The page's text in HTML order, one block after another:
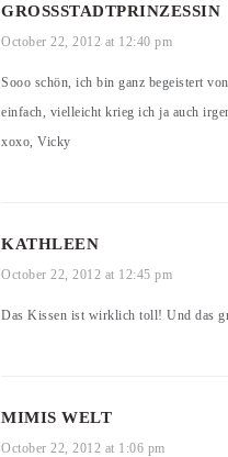
GROSSSTADTPRINZESSIN
October 22, 2012 at 12:40 pm
Sooo schön, ich bin ganz begeistert
einfach, vielleicht krieg ich ja auch
xoxo, Vicky
KATHLEEN
October 22, 2012 at 12:45 pm
Das Kissen ist wirklich toll! Und das
MIMIS WELT
October 22, 2012 at 1:06 pm